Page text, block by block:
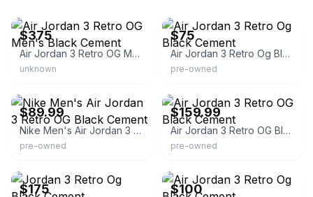
$375
Air Jordan 3 Retro OG Men's Black Cement
unknown
$75
Air Jordan 3 Retro Og Black Cement
pre-owned
$89.99
Nike Men's Air Jordan 3 Retro OG Black Cement
pre-owned
$159.99
Air Jordan 3 Retro OG Black Cement
pre-owned
$175 $100